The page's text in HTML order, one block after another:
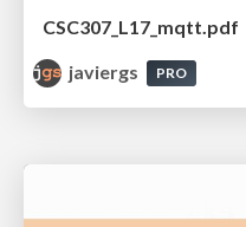
CSC307_L17_mqtt.pdf
javiergs
PRO